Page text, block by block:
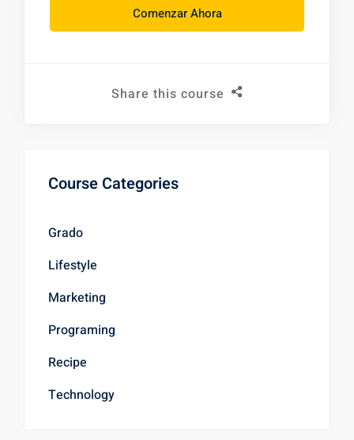
Comenzar Ahora
Share this course
Course Categories
Grado
Lifestyle
Marketing
Programing
Recipe
Technology